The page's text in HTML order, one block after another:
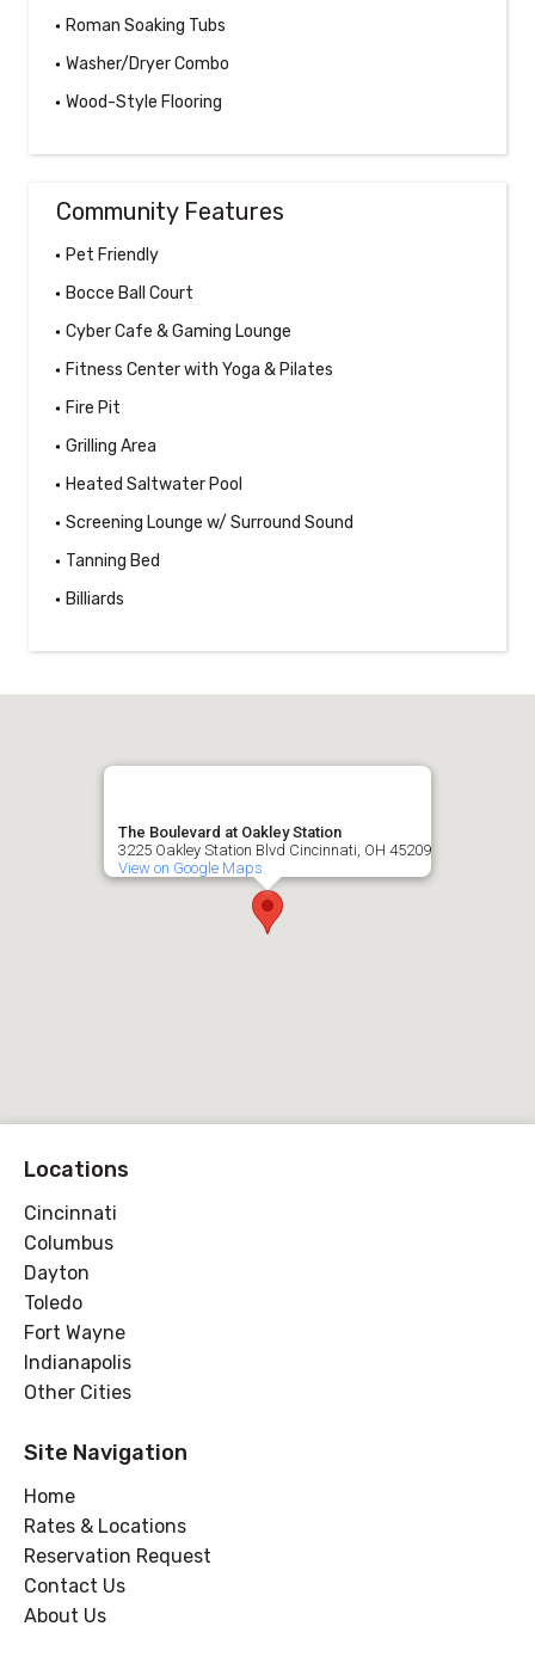
Roman Soaking Tubs
Washer/Dryer Combo
Wood-Style Flooring
Community Features
Pet Friendly
Bocce Ball Court
Cyber Cafe & Gaming Lounge
Fitness Center with Yoga & Pilates
Fire Pit
Grilling Area
Heated Saltwater Pool
Screening Lounge w/ Surround Sound
Tanning Bed
Billiards
The Boulevard at Oakley Station
3225 Oakley Station Blvd Cincinnati, OH 45209
View on Google Maps
Locations
Cincinnati
Columbus
Dayton
Toledo
Fort Wayne
Indianapolis
Other Cities
Site Navigation
Home
Rates & Locations
Reservation Request
Contact Us
About Us